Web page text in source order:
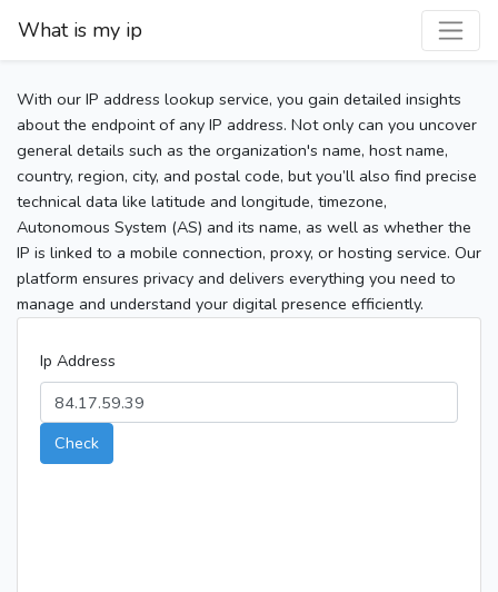
What is my ip
With our IP address lookup service, you gain detailed insights
about the endpoint of any IP address. Not only can you uncover
general details such as the organization's name, host name,
country, region, city, and postal code, but you’ll also find precise
technical data like latitude and longitude, timezone,
Autonomous System (AS) and its name, as well as whether the
IP is linked to a mobile connection, proxy, or hosting service. Our
platform ensures privacy and delivers everything you need to
manage and understand your digital presence efficiently.
Ip Address
Check